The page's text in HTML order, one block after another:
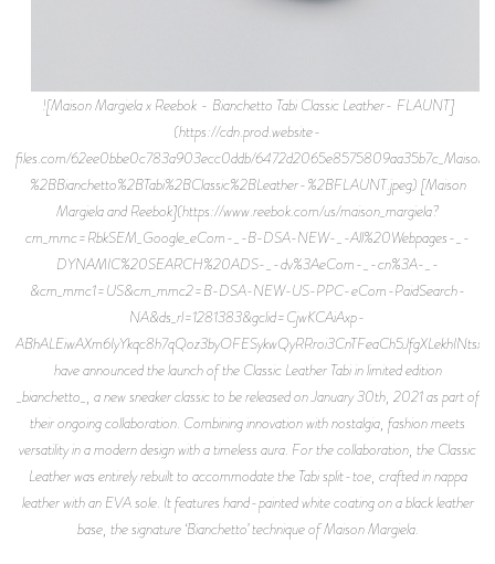
![Maison Margiela x Reebok - Bianchetto Tabi Classic Leather- FLAUNT]
(https://cdn.prod.website-
files.com/62ee0bbe0c783a903ecc0ddb/
%2BBianchetto%2BTabi%2BClassic%2BLeather-%2BFLAUNT.jpeg) [Maison
Margiela and Reebok](https://www.reebok.com/us/maison_margiela?
cm_mmc=RbkSEM_Google_eCom-_-B-DSA-NEW-_-All%20Webpages-_-
DYNAMIC%20SEARCH%20ADS-_-dv%3AeCom-_-cn%3A-_-
&cm_mmc1=US&cm_mmc2=B-DSA-NEW-US-PPC-eCom-PaidSearch-
NA&ds_rl=1281383&gclid=CjwKCAiAxp-
have announced the launch of the Classic Leather Tabi in limited edition
_bianchetto_, a new sneaker classic to be released on January 30th, 2021 as part of
their ongoing collaboration. Combining innovation with nostalgia, fashion meets
versatility in a modern design with a timeless aura. For the collaboration, the Classic
Leather was entirely rebuilt to accommodate the Tabi split-toe, crafted in nappa
leather with an EVA sole. It features hand-painted white coating on a black leather
base, the signature ‘Bianchetto’ technique of Maison Margiela.